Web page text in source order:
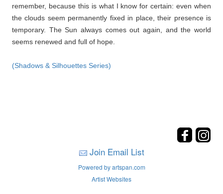
remember, because this is what I know for certain: even when
the clouds seem permanently fixed in place, their presence is
temporary. The Sun always comes out again, and the world
seems renewed and full of hope.
(Shadows & Silhouettes Series)
Join Email List
Powered by artspan.com
Artist Websites